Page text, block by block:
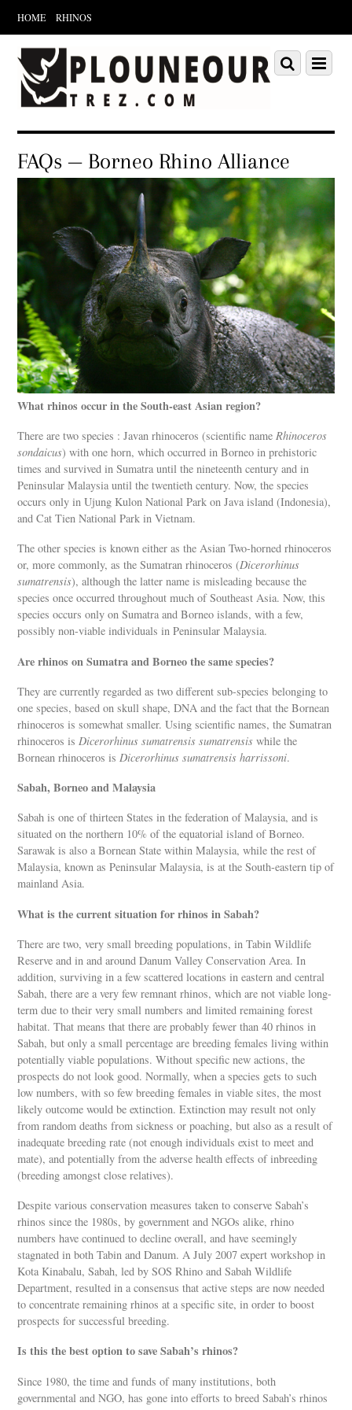
HOME RHINOS
Scroll
down
content
Menu
Scroll
down
FAQs — Borneo Rhino Alliance
What rhinos occur in the South-east Asian region?
There are two species : Javan rhinoceros (scientific nameRhinoceros
sondaicus) with one horn, which occurred in Borneo in prehistoric
times and survived in Sumatra until the nineteenth century and in
Peninsular Malaysia until the twentieth century. Now, the species
occurs only in Ujung Kulon National Park on Java island (Indonesia),
and Cat Tien National Park in Vietnam.
The other species is known either as the Asian Two-horned rhinoceros
or, more commonly, as the Sumatran rhinoceros (Dicerorhinus
sumatrensis), although the latter name is misleading because the
species once occurred throughout much of Southeast Asia. Now, this
species occurs only on Sumatra and Borneo islands, with a few,
possibly non-viable individuals in Peninsular Malaysia.
Are rhinos on Sumatra and Borneo the same species?
They are currently regarded as two different sub-species belonging to
one species, based on skull shape, DNA and the fact that the Bornean
rhinoceros is somewhat smaller. Using scientific names, the Sumatran
rhinoceros is Dicerorhinus sumatrensis sumatrensis while the
Bornean rhinoceros is Dicerorhinus sumatrensis harrissoni.
Sabah, Borneo and Malaysia
Sabah is one of thirteen States in the federation of Malaysia, and is
situated on the northern 10% of the equatorial island of Borneo.
Sarawak is also a Bornean State within Malaysia, while the rest of
Malaysia, known as Peninsular Malaysia, is at the South-eastern tip of
mainland Asia.
What is the current situation for rhinos in Sabah?
There are two, very small breeding populations, in Tabin Wildlife
Reserve and in and around Danum Valley Conservation Area. In
addition, surviving in a few scattered locations in eastern and central
Sabah, there are a very few remnant rhinos, which are not viable long-
term due to their very small numbers and limited remaining forest
habitat. That means that there are probably fewer than 40 rhinos in
Sabah, but only a small percentage are breeding females living within
potentially viable populations. Without specific new actions, the
prospects do not look good. Normally, when a species gets to such
low numbers, with so few breeding females in viable sites, the most
likely outcome would be extinction. Extinction may result not only
from random deaths from sickness or poaching, but also as a result of
inadequate breeding rate (not enough individuals exist to meet and
mate), and potentially from the adverse health effects of inbreeding
(breeding amongst close relatives).
Despite various conservation measures taken to conserve Sabah’s
rhinos since the 1980s, by government and NGOs alike, rhino
numbers have continued to decline overall, and have seemingly
stagnated in both Tabin and Danum. A July 2007 expert workshop in
Kota Kinabalu, Sabah, led by SOS Rhino and Sabah Wildlife
Department, resulted in a consensus that active steps are now needed
to concentrate remaining rhinos at a specific site, in order to boost
prospects for successful breeding.
Is this the best option to save Sabah’s rhinos?
Since 1980, the time and funds of many institutions, both
governmental and NGO, has gone into efforts to breed Sabah’s rhinos